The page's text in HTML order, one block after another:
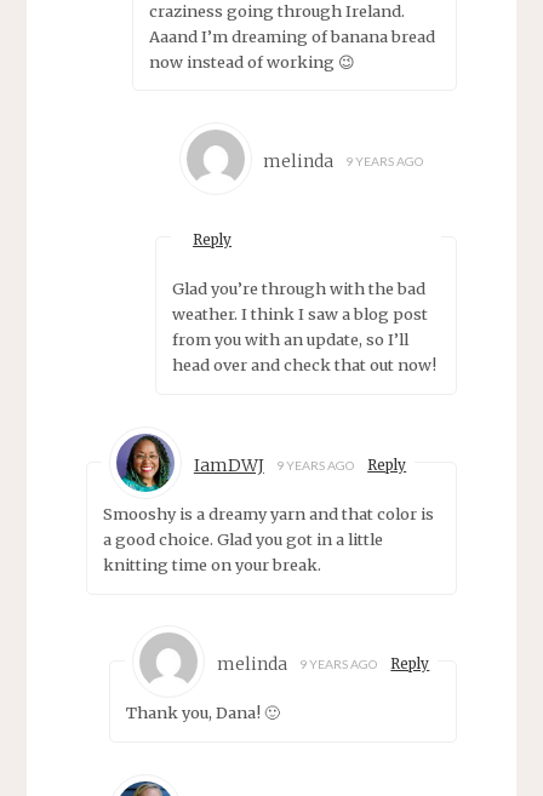
craziness going through Ireland.
Aaand I’m dreaming of banana bread
now instead of working 😉
melinda 9 YEARS AGO
Reply
Glad you’re through with the bad
weather. I think I saw a blog post
from you with an update, so I’ll
head over and check that out now!
IamDWJ 9 YEARS AGO Reply
Smooshy is a dreamy yarn and that color is
a good choice. Glad you got in a little
knitting time on your break.
melinda 9 YEARS AGO Reply
Thank you, Dana! 🙂